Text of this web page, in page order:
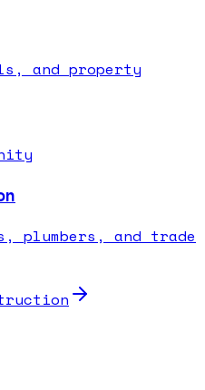
and property
plumbers, and trade